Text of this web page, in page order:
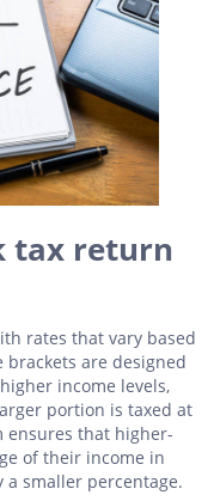
tax return
rates that vary based
are designed
income levels,
portion is taxed at
ensures that higher-
of their income in
a smaller percentage.